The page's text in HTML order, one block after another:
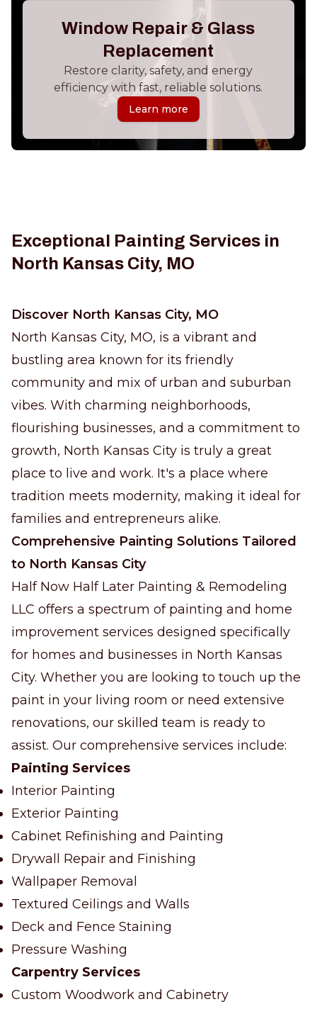
Window Repair & Glass
Replacement
Restore clarity, safety, and energy
efficiency with fast, reliable solutions.
Learn more
Exceptional Painting Services in
North Kansas City, MO
Discover North Kansas City, MO
North Kansas City, MO, is a vibrant and
bustling area known for its friendly
community and mix of urban and suburban
vibes. With charming neighborhoods,
flourishing businesses, and a commitment to
growth, North Kansas City is truly a great
place to live and work. It's a place where
tradition meets modernity, making it ideal for
families and entrepreneurs alike.
Comprehensive Painting Solutions Tailored
to North Kansas City
Half Now Half Later Painting & Remodeling
LLC offers a spectrum of painting and home
improvement services designed specifically
for homes and businesses in North Kansas
City. Whether you are looking to touch up the
paint in your living room or need extensive
renovations, our skilled team is ready to
assist. Our comprehensive services include:
Painting Services
Interior Painting
Exterior Painting
Cabinet Refinishing and Painting
Drywall Repair and Finishing
Wallpaper Removal
Textured Ceilings and Walls
Deck and Fence Staining
Pressure Washing
Carpentry Services
Custom Woodwork and Cabinetry